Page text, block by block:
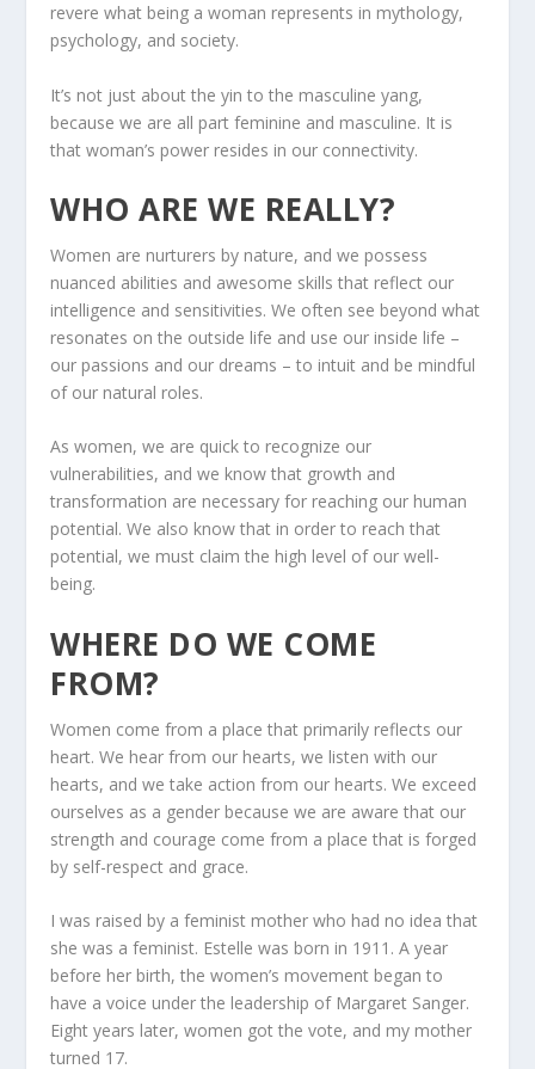
revere what being a woman represents in mythology,
psychology, and society.
It’s not just about the yin to the masculine yang,
because we are all part feminine and masculine. It is
that woman’s power resides in our connectivity.
WHO ARE WE REALLY?
Women are nurturers by nature, and we possess
nuanced abilities and awesome skills that reflect our
intelligence and sensitivities. We often see beyond what
resonates on the outside life and use our inside life –
our passions and our dreams – to intuit and be mindful
of our natural roles.
As women, we are quick to recognize our
vulnerabilities, and we know that growth and
transformation are necessary for reaching our human
potential. We also know that in order to reach that
potential, we must claim the high level of our well-
being.
WHERE DO WE COME
FROM?
Women come from a place that primarily reflects our
heart. We hear from our hearts, we listen with our
hearts, and we take action from our hearts. We exceed
ourselves as a gender because we are aware that our
strength and courage come from a place that is forged
by self-respect and grace.
I was raised by a feminist mother who had no idea that
she was a feminist. Estelle was born in 1911. A year
before her birth, the women’s movement began to
have a voice under the leadership of Margaret Sanger.
Eight years later, women got the vote, and my mother
turned 17.